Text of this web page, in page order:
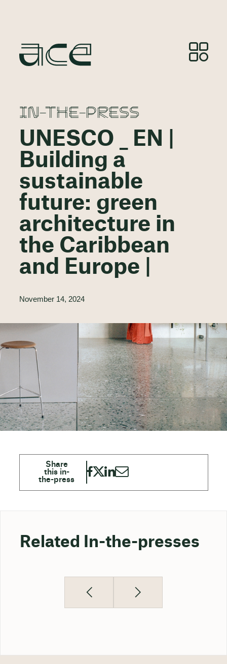
IN-THE-PRESS
UNESCO _ EN |
Building a
sustainable
future: green
architecture in
the Caribbean
and Europe |
November 14, 2024
Related In-the-presses